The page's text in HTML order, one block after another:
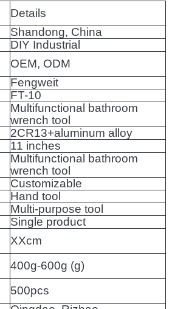
Details
Shandong, China
DIY Industrial
OEM, ODM
Fengweit
FT-10
Multifunctional bathroom
wrench tool
2CR13+aluminum alloy
11 inches
Multifunctional bathroom
wrench tool
Customizable
Hand tool
Multi-purpose tool
Single product
XXcm
400g-600g (g)
500pcs